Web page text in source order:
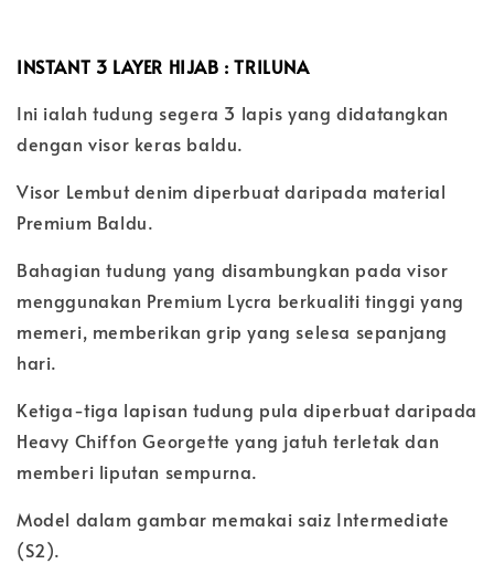
INSTANT 3 LAYER HIJAB : TRILUNA
Ini ialah tudung segera 3 lapis yang didatangkan
dengan visor keras baldu.
Visor Lembut denim diperbuat daripada material
Premium Baldu.
Bahagian tudung yang disambungkan pada visor
menggunakan Premium Lycra berkualiti tinggi yang
memeri, memberikan grip yang selesa sepanjang
hari.
Ketiga-tiga lapisan tudung pula diperbuat daripada
Heavy Chiffon Georgette yang jatuh terletak dan
memberi liputan sempurna.
Model dalam gambar memakai saiz Intermediate
(S2).